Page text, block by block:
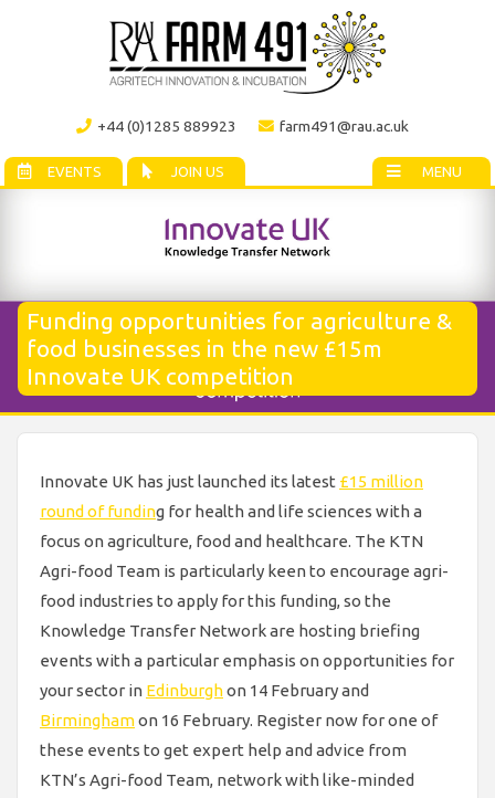
EVENTS JOIN US
+44 (0)1285 889923 farm491@rau.ac.uk
MENU
Funding opportunities for agriculture &
food businesses in the new £15m
Innovate UK competition
Innovate UK has just launched its latest £15 million
round of funding for health and life sciences with a
focus on agriculture, food and healthcare. The KTN
Agri-food Team is particularly keen to encourage agri-
food industries to apply for this funding, so the
Knowledge Transfer Network are hosting briefing
events with a particular emphasis on opportunities for
your sector in Edinburghon 14 February and
Birminghamon 16 February. Register now for one of
these events to get expert help and advice from
KTN’s Agri-food Team, network with like-minded